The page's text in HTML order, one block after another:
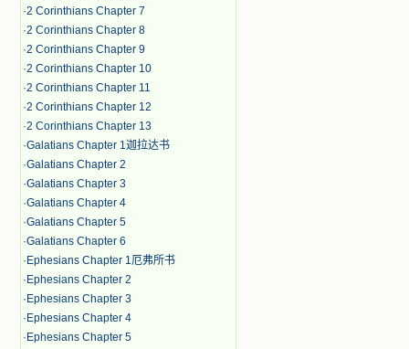
·2 Corinthians Chapter 7
·2 Corinthians Chapter 8
·2 Corinthians Chapter 9
·2 Corinthians Chapter 10
·2 Corinthians Chapter 11
·2 Corinthians Chapter 12
·2 Corinthians Chapter 13
·Galatians Chapter 1迦拉达书
·Galatians Chapter 2
·Galatians Chapter 3
·Galatians Chapter 4
·Galatians Chapter 5
·Galatians Chapter 6
· Ephesians Chapter 1厄弗所书
· Ephesians Chapter 2
· Ephesians Chapter 3
· Ephesians Chapter 4
· Ephesians Chapter 5